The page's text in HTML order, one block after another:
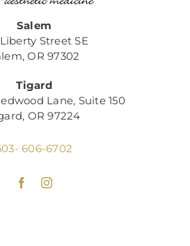
Salem
Liberty Street SE
OR 97302
Tigard
Lane, Suite 150
OR 97224
606-6702